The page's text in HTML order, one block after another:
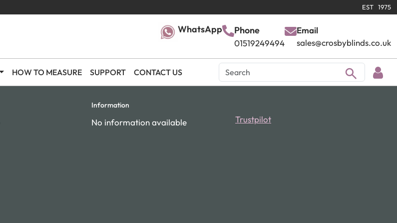
EST 1975
WhatsApp Phone
01519249494
Email
sales@crosbyblinds.co.uk
HOW TO MEASURE SUPPORT CONTACT US
Information
No information available Trustpilot